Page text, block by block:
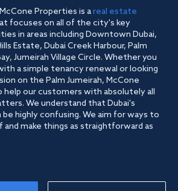
Properties is areal estate
focuses on all of the city's key
in areas including Downtown Dubai,
Estate, Dubai Creek Harbour, Palm
Jumeirah Village Circle. Whether you
a simple tenancy renewal or looking
on the Palm Jumeirah, McCone
help our customers with absolutely all
We understand that Dubai's
highly confusing. We aim for ways to
make things as straightforward as